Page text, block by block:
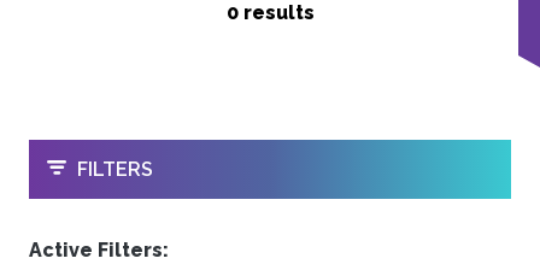
0 results
OPEN
FILTERS
Active Filters: